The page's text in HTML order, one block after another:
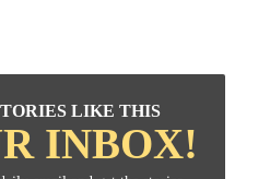
LIKE THIS
INBOX!